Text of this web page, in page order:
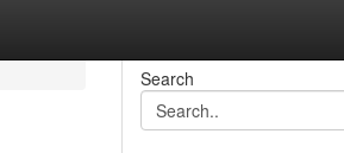
Search